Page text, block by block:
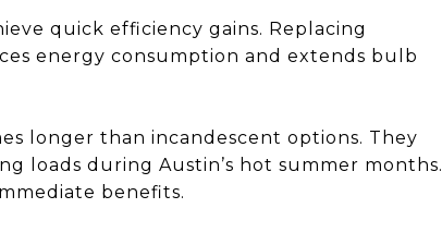
quick efficiency gains. Replacing
energy consumption and extends bulb
longer than incandescent options. They
loads during Austin’s hot summer months.
benefits.